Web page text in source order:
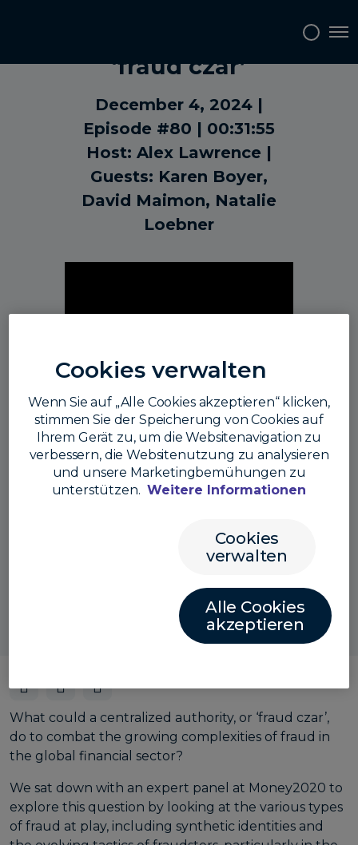
‘fraud czar’
December 4, 2024
Episode #80
00:31:55
Host: Alex Lawrence
Guests: Karen Boyer,
David Maimon, Natalie
Loebner
Also listen here:
What could a centralized authority, or ‘fraud czar’,
do to combat the growing complexities of fraud in
the global financial sector?
We sat down with an expert panel at Money2020 to
explore this question by looking at the various types
of fraud at play, including synthetic identities and
Cookies verwalten
Wenn Sie auf „Alle Cookies akzeptieren“ klicken,
stimmen Sie der Speicherung von Cookies auf
Ihrem Gerät zu, um die Websitenavigation zu
verbessern, die Websitenutzung zu analysieren
und unsere Marketingbemühungen zu
unterstützen. Weitere Informationen
Cookies
verwalten
Alle Cookies
akzeptieren